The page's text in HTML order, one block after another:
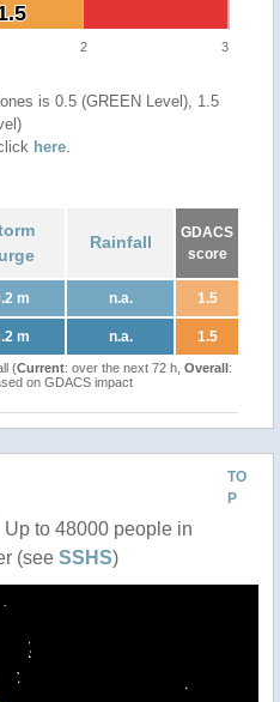
2 3
is 0.5 (GREEN Level), 1.5
here.
Rainfall
GDACS
score
m n.a. 1.5
m n.a. 1.5
(Current: over the next 72 h, Overall:
on GDACS impact
TO
P
Up to 48000 people in
(see SSHS)